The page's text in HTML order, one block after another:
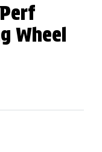
Wheel